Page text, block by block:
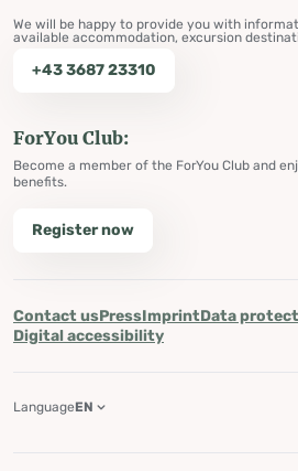
We will be happy to provide you with
available accommodation, excursion
+43 3687 23310
ForYou Club:
Become a member of the ForYou Club and
benefits.
Register now
Contact usPressImprintData
Digital accessibility
LanguageEN